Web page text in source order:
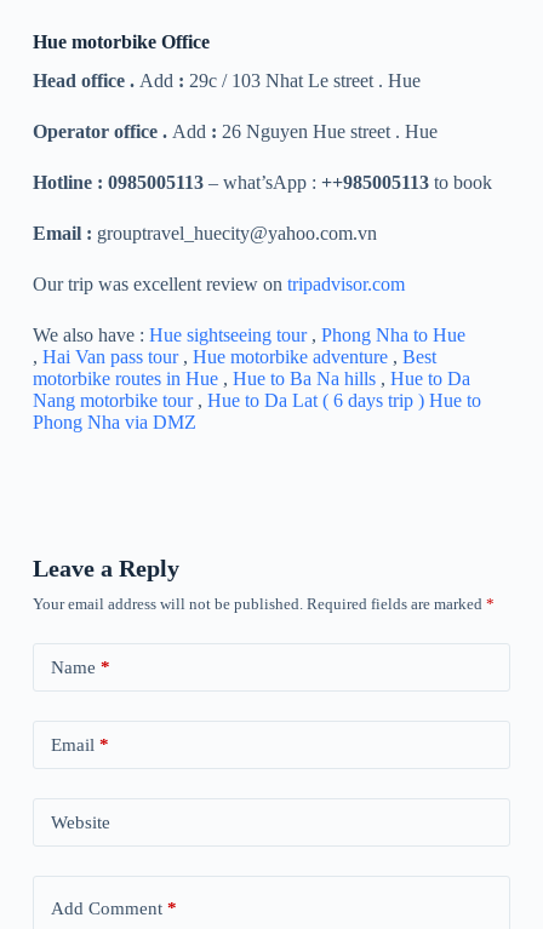
Hue motorbike Office
Head office . Add : 29c / 103 Nhat Le street . Hue
Operator office . Add : 26 Nguyen Hue street . Hue
Hotline : 0985005113– what’sApp : ++985005113to book
Email : grouptravel_huecity@yahoo.com.vn
Our trip was excellent review on tripadvisor.com
We also have : Hue sightseeing tour, Phong Nha to Hue
, Hai Van pass tour, Hue motorbike adventure, Best
motorbike routes in Hue, Hue to Ba Na hills, Hue to Da
Nang motorbike tour, Hue to Da Lat ( 6 days trip ) Hue to
Phong Nha via DMZ
Leave a Reply
Your email address will not be published. Required fields are marked *
Name *
Email *
Website
Add Comment*